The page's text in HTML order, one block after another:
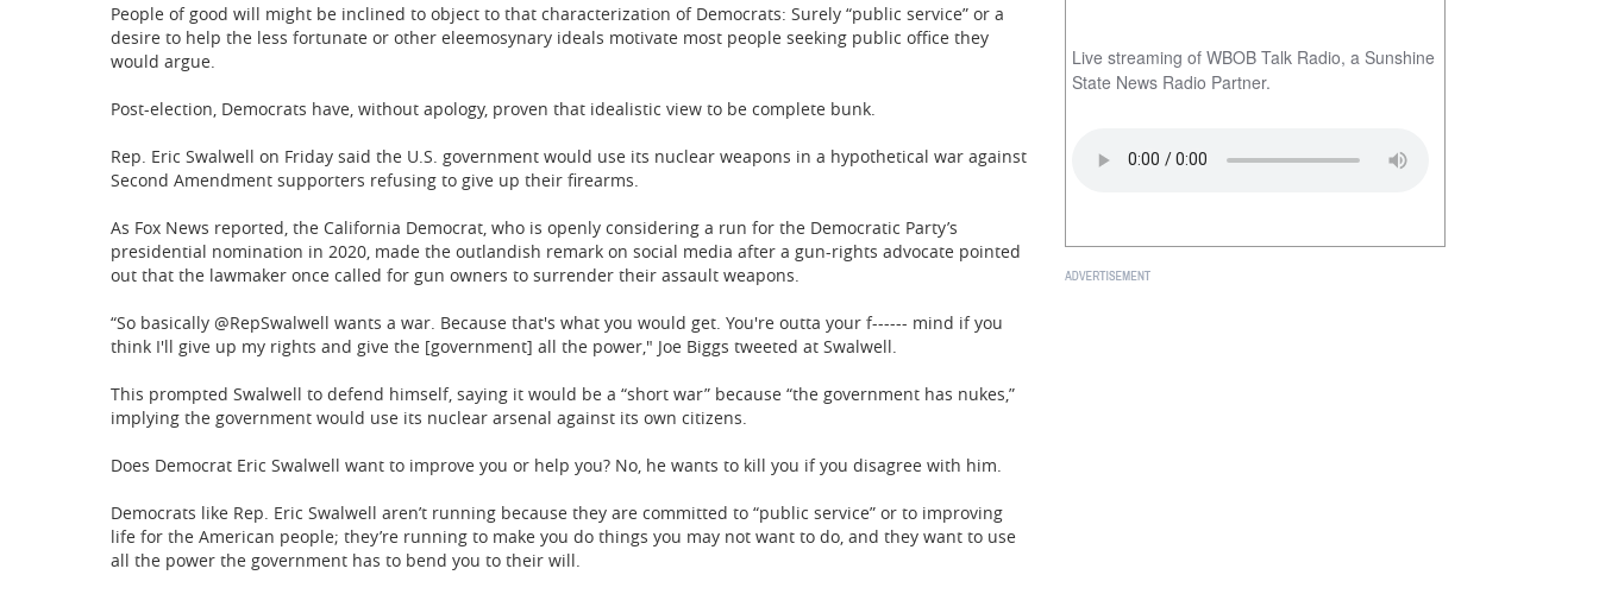
People of good will might be inclined to object to that characterization of Democrats: Surely “public service” or a
desire to help the less fortunate or other eleemosynary ideals motivate most people seeking public office they
would argue.
Post-election, Democrats have, without apology, proven that idealistic view to be complete bunk.
Rep. Eric Swalwell on Friday said the U.S. government would use its nuclear weapons in a hypothetical war against
Second Amendment supporters refusing to give up their firearms.
As Fox News reported, the California Democrat, who is openly considering a run for the Democratic Party’s
presidential nomination in 2020, made the outlandish remark on social media after a gun-rights advocate pointed
out that the lawmaker once called for gun owners to surrender their assault weapons.
“So basically @RepSwalwell wants a war. Because that's what you would get. You're outta your f------ mind if you
think I'll give up my rights and give the [government] all the power," Joe Biggs tweeted at Swalwell.
This prompted Swalwell to defend himself, saying it would be a “short war” because “the government has nukes,”
implying the government would use its nuclear arsenal against its own citizens.
Does Democrat Eric Swalwell want to improve you or help you? No, he wants to kill you if you disagree with him.
Democrats like Rep. Eric Swalwell aren’t running because they are committed to “public service” or to improving
life for the American people; they’re running to make you do things you may not want to do, and they want to use
all the power the government has to bend you to their will.
Live streaming of WBOB Talk Radio, a Sunshine
State News Radio Partner.